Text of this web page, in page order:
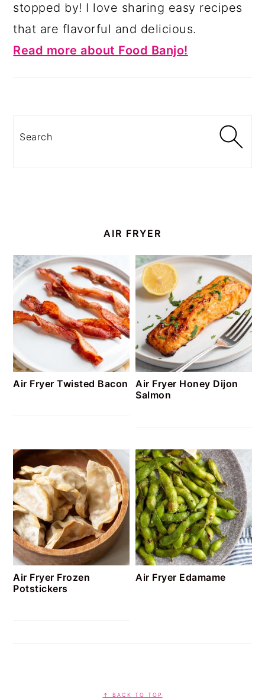
stopped by! I love sharing easy recipes
that are flavorful and delicious.
Read more about Food Banjo!
Search
AIR FRYER
Air Fryer Twisted Bacon
Air Fryer Honey Dijon
Salmon
Air Fryer Frozen
Potstickers
Air Fryer Edamame
↑ BACK TO TOP